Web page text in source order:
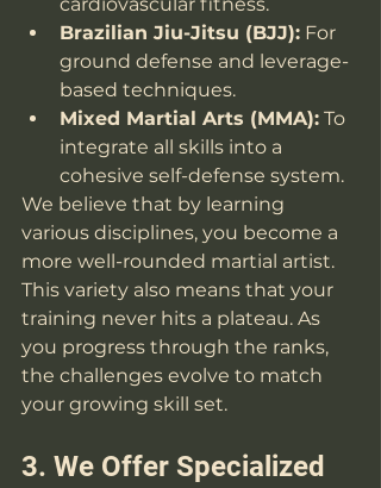
cardiovascular fitness.
Brazilian Jiu-Jitsu (BJJ): For
ground defense and leverage-
based techniques.
Mixed Martial Arts (MMA): To
integrate all skills into a
cohesive self-defense system.
We believe that by learning
various disciplines, you become a
more well-rounded martial artist.
This variety also means that your
training never hits a plateau. As
you progress through the ranks,
the challenges evolve to match
your growing skill set.
3. We Offer Specialized